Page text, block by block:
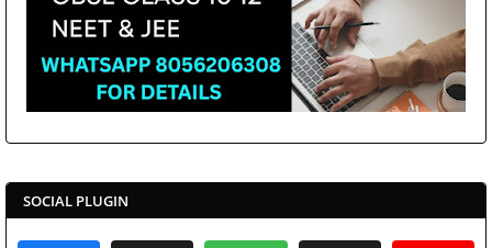
SOCIAL PLUGIN